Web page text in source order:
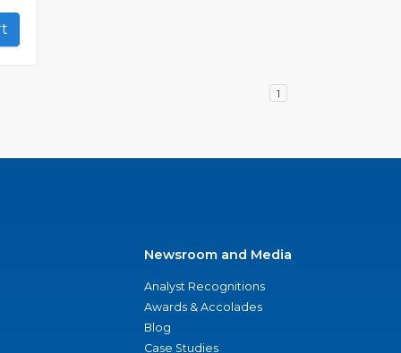
1
Newsroom and Media
Analyst Recognitions
Awards & Accolades
Blog
Case Studies